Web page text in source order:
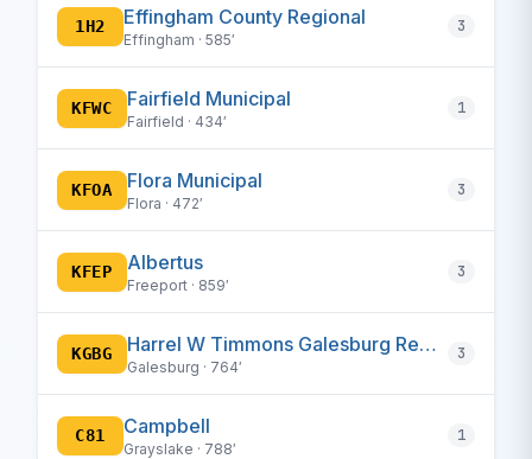
1H2 Effingham County Regional
Effingham · 585′
3
KFWC Fairfield Municipal
Fairfield · 434′
1
KFOA Flora Municipal
Flora · 472′
3
KFEP Albertus
Freeport · 859′
3
KGBG Harrel W Timmons Galesburg Regional
Galesburg · 764′
3
C81 Campbell
Grayslake · 788′
1